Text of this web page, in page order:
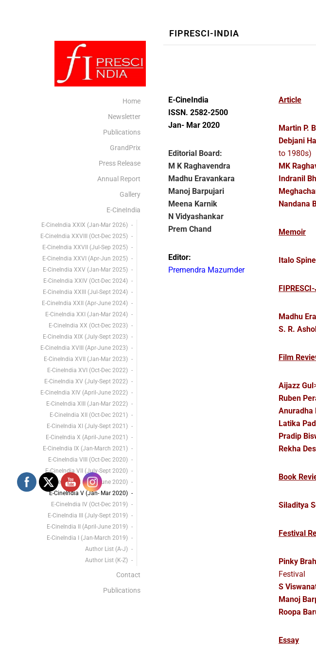
Home
Newsletter
Publications
GrandPrix
Press Release
Annual Report
Gallery
E-CineIndia
E-CineIndia XXIX (Jan-Mar 2026)
E-CineIndia XXVIII (Oct-Dec 2025)
E-CineIndia XXVII (Jul-Sep 2025)
E-CineIndia XXVI (Apr-Jun 2025)
E-CineIndia XXV (Jan-Mar 2025)
E-CineIndia XXIV (Oct-Dec 2024)
E-CineIndia XXIII (Jul-Sept 2024)
E-CineIndia XXII (Apr-June 2024)
E-CineIndia XXI (Jan-Mar 2024)
E-CineIndia XX (Oct-Dec 2023)
E-CineIndia XIX (July-Sept 2023)
E-CineIndia XVIII (Apr-June 2023)
E-CineIndia XVII (Jan-Mar 2023)
E-CineIndia XVI (Oct-Dec 2022)
E-CineIndia XV (July-Sept 2022)
E-CineIndia XIV (April-June 2022)
E-CineIndia XIII (Jan-Mar 2022)
E-CineIndia XII (Oct-Dec 2021)
E-CineIndia XI (July-Sept 2021)
E-CineIndia X (April-June 2021)
E-CineIndia IX (Jan-March 2021)
E-CineIndia VIII (Oct-Dec 2020)
E-CineIndia VII (July-Sept 2020)
E-CineIndia VI (April-June 2020)
E-CineIndia V (Jan- Mar 2020)
E-CineIndia IV (Oct-Dec 2019)
E-CineIndia III (July-Sept 2019)
E-CineIndia II (April-June 2019)
E-CineIndia I (Jan-March 2019)
Author List (A-J)
Author List (K-Z)
Contact
Publications
FIPRESCI-INDIA
E-CineIndia
ISSN. 2582-2500
Jan- Mar 2020
Editorial Board:
M K Raghavendra
Madhu Eravankara
Manoj Barpujari
Meena Karnik
N Vidyashankar
Prem Chand
Editor:
Premendra Mazumder
Article
Martin P.
Debjani
to 1980s)
MK
Indranil
Nandana
Memoir
Italo
Madhu
S. R.
Film
Aijazz Gul
Ruben
Anuradha
Latika
Pradip
Rekha
Book
Siladitya
Festival
Pinky
Festival
S
Manoj
Roopa
Essay